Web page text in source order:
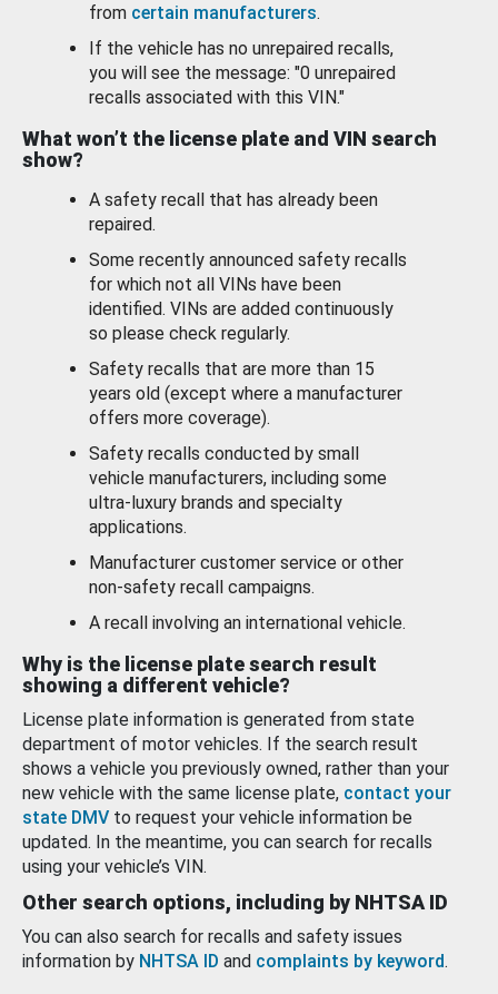
from certain manufacturers.
If the vehicle has no unrepaired recalls,
you will see the message: "0 unrepaired
recalls associated with this VIN."
What won’t the license plate and VIN search
show?
A safety recall that has already been
repaired.
Some recently announced safety recalls
for which not all VINs have been
identified. VINs are added continuously
so please check regularly.
Safety recalls that are more than 15
years old (except where a manufacturer
offers more coverage).
Safety recalls conducted by small
vehicle manufacturers, including some
ultra-luxury brands and specialty
applications.
Manufacturer customer service or other
non-safety recall campaigns.
A recall involving an international vehicle.
Why is the license plate search result
showing a different vehicle?
License plate information is generated from state
department of motor vehicles. If the search result
shows a vehicle you previously owned, rather than your
new vehicle with the same license plate, contact your
state DMV to request your vehicle information be
updated. In the meantime, you can search for recalls
using your vehicle’s VIN.
Other search options, including by NHTSA ID
You can also search for recalls and safety issues
information by NHTSA ID and complaints by keyword.